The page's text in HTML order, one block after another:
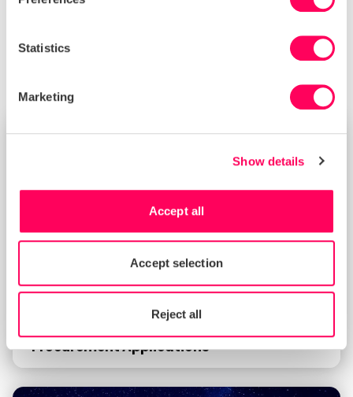
Statistics
Marketing
Show details
Accept all
Accept selection
Reject all
communications@sedex.com.
Sedex in 2026 Guide for Sustainable
Procurement Applications